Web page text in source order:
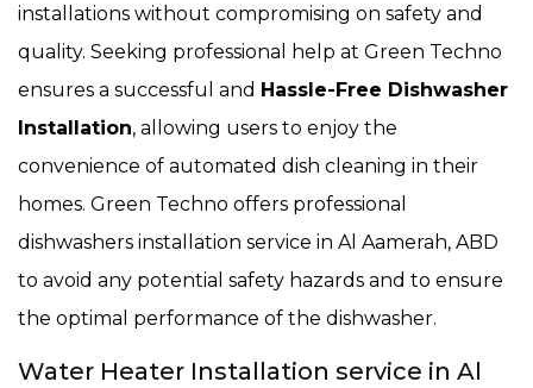
installations without compromising on safety and
quality. Seeking professional help at Green Techno
ensures a successful and Hassle-Free Dishwasher
Installation, allowing users to enjoy the
convenience of automated dish cleaning in their
homes. Green Techno offers professional
dishwashers installation service in Al Aamerah, ABD
to avoid any potential safety hazards and to ensure
the optimal performance of the dishwasher.
Water Heater Installation service in Al